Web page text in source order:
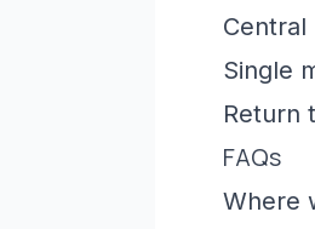
Central
Single
Return
FAQs
Where